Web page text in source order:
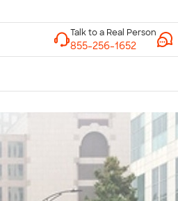
to a Real Person
7 Days a Week
Midnight ET Mon-Fri
6pm ET Saturday